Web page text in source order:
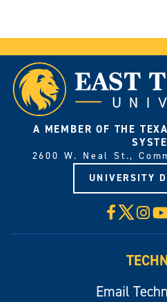
A MEMBER OF THE
2600 W. Neal St.,
UNIVERSITY
X
Email